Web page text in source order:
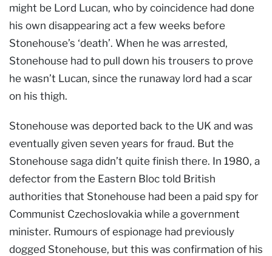
might be Lord Lucan, who by coincidence had done
his own disappearing act a few weeks before
Stonehouse’s ‘death’. When he was arrested,
Stonehouse had to pull down his trousers to prove
he wasn’t Lucan, since the runaway lord had a scar
on his thigh.
Stonehouse was deported back to the UK and was
eventually given seven years for fraud. But the
Stonehouse saga didn’t quite finish there. In 1980, a
defector from the Eastern Bloc told British
authorities that Stonehouse had been a paid spy for
Communist Czechoslovakia while a government
minister. Rumours of espionage had previously
dogged Stonehouse, but this was confirmation of his